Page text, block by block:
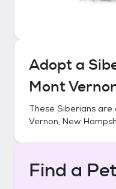
Adopt a
Mont
These Siberians are
Vernon, New
Find a